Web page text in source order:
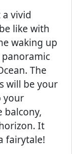
vivid
like with
waking up
The
will be your
your
balcony,
It
fairytale!